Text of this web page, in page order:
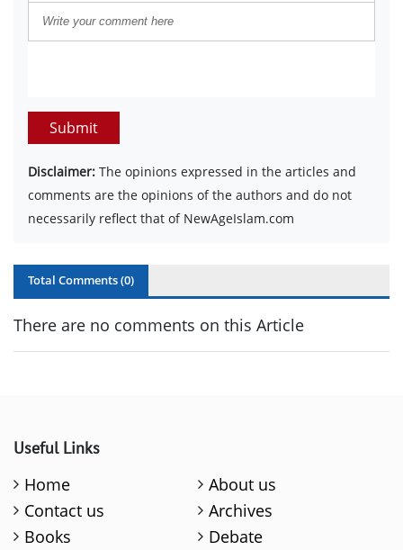
Submit
Disclaimer: The opinions expressed in the articles and
comments are the opinions of the authors and do not
necessarily reflect that of NewAgeIslam.com
Total Comments (0)
There are no comments on this Article
Useful Links
Home
About us
Contact us
Archives
Books
Debate